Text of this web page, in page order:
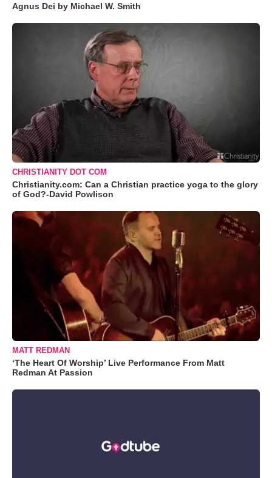
Agnus Dei by Michael W. Smith
CHRISTIANITY DOT COM
Christianity.com: Can a Christian practice yoga to the glory
of God?-David Powlison
MATT REDMAN
‘The Heart Of Worship’ Live Performance From Matt
Redman At Passion